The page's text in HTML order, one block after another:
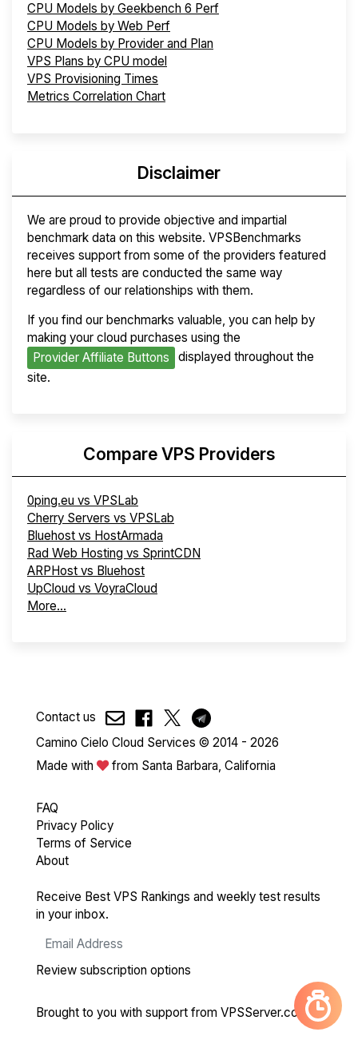
CPU Models by Geekbench 6 Perf
CPU Models by Web Perf
CPU Models by Provider and Plan
VPS Plans by CPU model
VPS Provisioning Times
Metrics Correlation Chart
Disclaimer
We are proud to provide objective and impartial
benchmark data on this website. VPSBenchmarks
receives support from some of the providers featured
here but all tests are conducted the same way
regardless of our relationships with them.
If you find our benchmarks valuable, you can help by
making your cloud purchases using the
Provider Affiliate Buttons
displayed throughout the
site.
Compare VPS Providers
0ping.eu vs VPSLab
Cherry Servers vs VPSLab
Bluehost vs HostArmada
Rad Web Hosting vs SprintCDN
ARPHost vs Bluehost
UpCloud vs VoyraCloud
More...
Contact us
Camino Cielo Cloud Services © 2014 - 2026
Made with
from Santa Barbara, California
FAQ
Privacy Policy
Terms of Service
About
Receive Best VPS Rankings and weekly test results
in your inbox.
Review subscription options
Brought to you with support from VPSServer.com